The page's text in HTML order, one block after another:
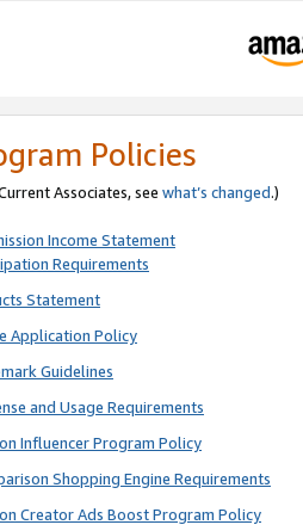
Policies
Associates, see what’s changed.)
Income Statement
Requirements
Statement
Application Policy
Guidelines
and Usage Requirements
Influencer Program Policy
Shopping Engine Requirements
Creator Ads Boost Program Policy